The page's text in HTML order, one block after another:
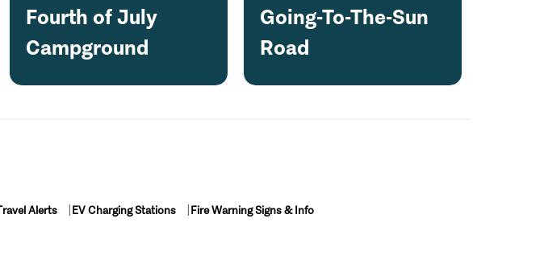
Fourth of July
Campground
Going-To-The-Sun
Road
Alerts EV Charging Stations Fire Warning Signs & Info